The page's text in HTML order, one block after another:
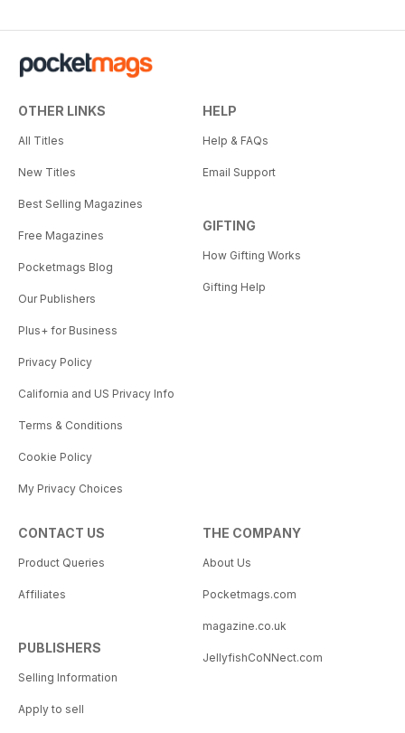
OTHER LINKS
All Titles
New Titles
Best Selling Magazines
Free Magazines
Pocketmags Blog
Our Publishers
Plus+ for Business
Privacy Policy
California and US Privacy Info
Terms & Conditions
Cookie Policy
My Privacy Choices
HELP
Help & FAQs
Email Support
GIFTING
How Gifting Works
Gifting Help
CONTACT US
Product Queries
Affiliates
PUBLISHERS
Selling Information
Apply to sell
THE COMPANY
About Us
Pocketmags.com
magazine.co.uk
JellyfishCoNNect.com